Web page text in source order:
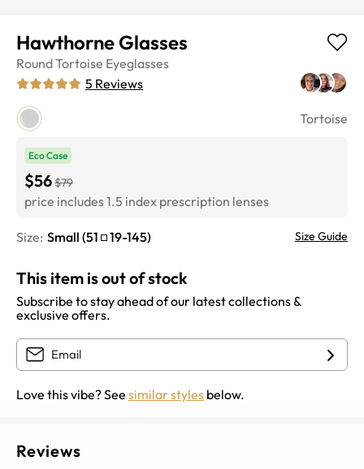
Hawthorne Glasses
RoundTortoise Eyeglasses
5 Reviews
Tortoise
Eco Case
$56$79
price includes 1.5 index prescription lenses
Size: Small (51 19-145) Size Guide
This item is out of stock
Subscribe to stay ahead of our latest collections &
exclusive offers.
Love this vibe? See similar styles below.
Reviews